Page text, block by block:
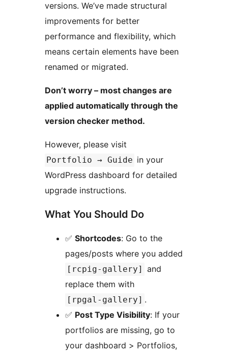
versions. We’ve made structural
improvements for better
performance and flexibility, which
means certain elements have been
renamed or migrated.
Don’t worry – most changes are
applied automatically through the
version checker method.
However, please visit
Portfolio → Guide in your
WordPress dashboard for detailed
upgrade instructions.
What You Should Do
✅ Shortcodes: Go to the
pages/posts where you added
[rcpig-gallery]
and
replace them with
[rpgal-gallery] .
✅ Post Type Visibility: If your
portfolios are missing, go to
your dashboard > Portfolios,